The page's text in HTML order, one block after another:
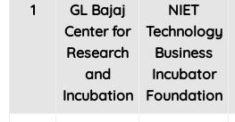
1
GL Bajaj
Center for
Research
and
Incubation
NIET
Technology
Business
Incubator
Foundation